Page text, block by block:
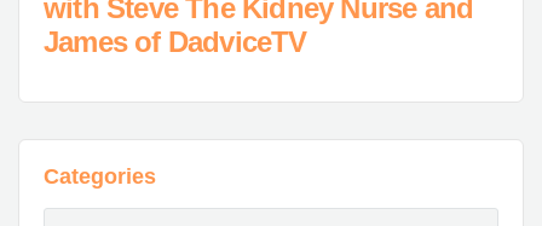
with Steve The Kidney Nurse and
James of DadviceTV
Categories